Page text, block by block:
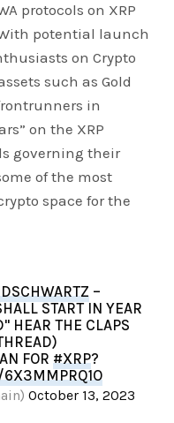
protocols on XRP
potential launch
on Crypto
such as Gold
in
on the XRP
governing their
of the most
space for the
–
START IN YEAR
HEAR THE CLAPS
FOR#XRP?
October 13, 2023